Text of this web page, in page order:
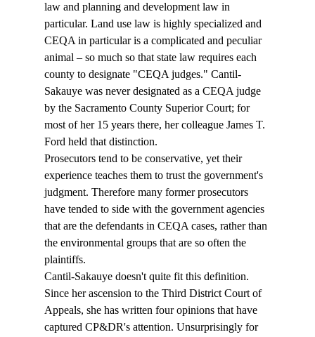
law and planning and development law in
particular. Land use law is highly specialized and
CEQA in particular is a complicated and peculiar
animal – so much so that state law requires each
county to designate "CEQA judges." Cantil-
Sakauye was never designated as a CEQA judge
by the Sacramento County Superior Court; for
most of her 15 years there, her colleague James T.
Ford held that distinction.
Prosecutors tend to be conservative, yet their
experience teaches them to trust the government's
judgment. Therefore many former prosecutors
have tended to side with the government agencies
that are the defendants in CEQA cases, rather than
the environmental groups that are so often the
plaintiffs.
Cantil-Sakauye doesn't quite fit this definition.
Since her ascension to the Third District Court of
Appeals, she has written four opinions that have
captured CP&DR's attention. Unsurprisingly for